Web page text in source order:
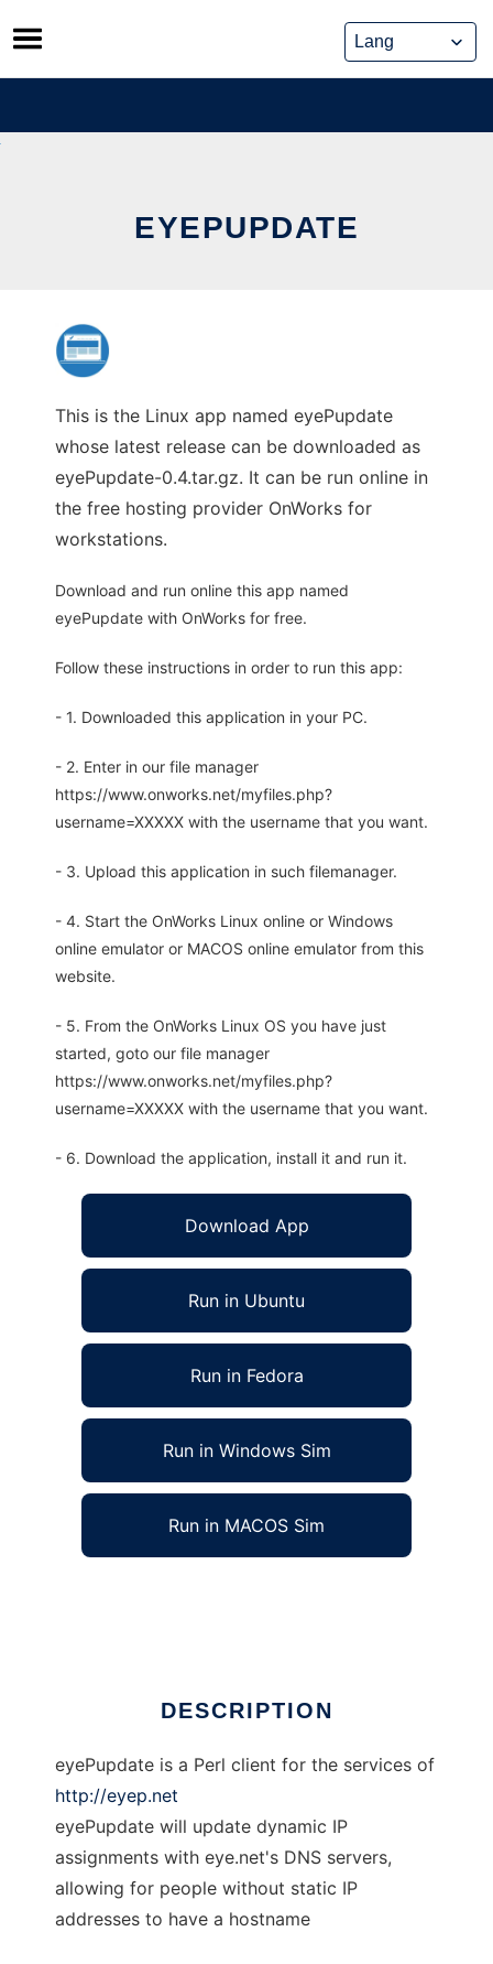
Skip
to
content
EYEPUPDATE
This is the Linux app named eyePupdate
whose latest release can be downloaded as
eyePupdate-0.4.tar.gz. It can be run online in
the free hosting provider OnWorks for
workstations.
Download and run online this app named
eyePupdate with OnWorks for free.
Follow these instructions in order to run this app:
- 1. Downloaded this application in your PC.
- 2. Enter in our file manager
https://www.onworks.net/myfiles.php?
username=XXXXX with the username that you want.
- 3. Upload this application in such filemanager.
- 4. Start the OnWorks Linux online or Windows
online emulator or MACOS online emulator from this
website.
- 5. From the OnWorks Linux OS you have just
started, goto our file manager
https://www.onworks.net/myfiles.php?
username=XXXXX with the username that you want.
- 6. Download the application, install it and run it.
Download App
Run in Ubuntu
Run in Fedora
Run in Windows Sim
Run in MACOS Sim
DESCRIPTION
eyePupdate is a Perl client for the services of
http://eyep.net
eyePupdate will update dynamic IP
assignments with eye.net's DNS servers,
allowing for people without static IP
addresses to have a hostname